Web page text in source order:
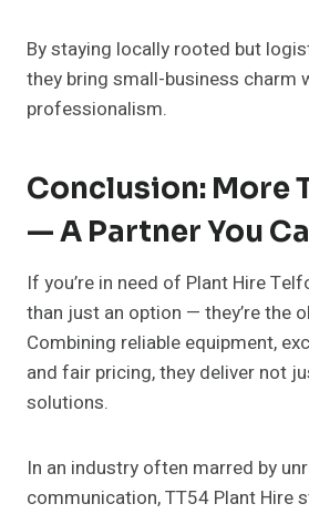
By staying locally rooted but
they bring small-business charm
professionalism.
Conclusion: More
— A Partner You
If you’re in need of Plant Hire
than just an option — they’re the
Combining reliable equipment,
and fair pricing, they deliver not
solutions.
In an industry often marred by
communication, TT54 Plant Hire